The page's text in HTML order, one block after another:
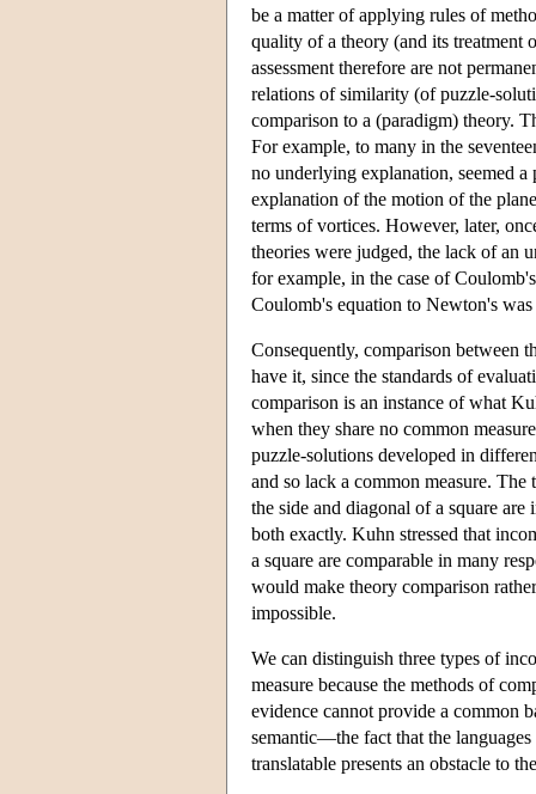
be a matter of applying rules of
quality of a theory (and its treatment
assessment therefore are not
relations of similarity (of puzzle-
comparison to a (paradigm) theory.
For example, to many in the
no underlying explanation, seemed
explanation of the motion of the
terms of vortices. However, later,
theories were judged, the lack of an
for example, in the case of
Coulomb's equation to Newton's
Consequently, comparison between
have it, since the standards of
comparison is an instance of what
when they share no common
puzzle-solutions developed in
and so lack a common measure.
the side and diagonal of a square
both exactly. Kuhn stressed that
a square are comparable in many
would make theory comparison
impossible.
We can distinguish three types of
measure because the methods of
evidence cannot provide a common
semantic—the fact that the
translatable presents an obstacle to